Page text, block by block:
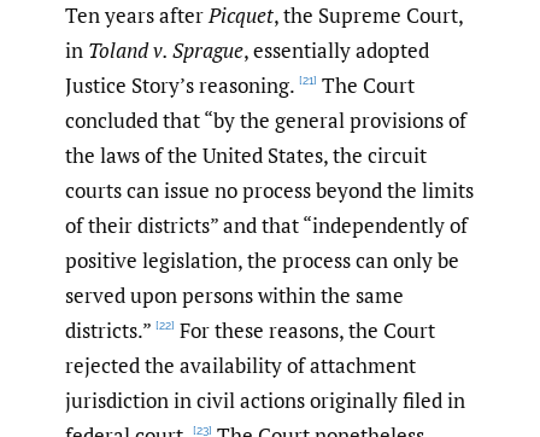
Ten years afterPicquet, the Supreme Court,
in Toland v. Sprague, essentially adopted
Justice Story’s reasoning. [21] The Court
concluded that “by the general provisions of
the laws of the United States, the circuit
courts can issue no process beyond the limits
of their districts” and that “independently of
positive legislation, the process can only be
served upon persons within the same
districts.” [22] For these reasons, the Court
rejected the availability of attachment
jurisdiction in civil actions originally filed in
[23]